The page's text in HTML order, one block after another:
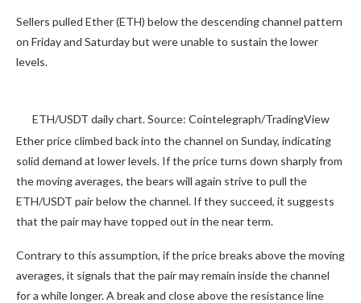
Sellers pulled Ether (ETH) below the descending channel pattern
on Friday and Saturday but were unable to sustain the lower
levels.
ETH/USDT daily chart. Source: Cointelegraph/TradingView
Ether price climbed back into the channel on Sunday, indicating
solid demand at lower levels. If the price turns down sharply from
the moving averages, the bears will again strive to pull the
ETH/USDT pair below the channel. If they succeed, it suggests
that the pair may have topped out in the near term.
Contrary to this assumption, if the price breaks above the moving
averages, it signals that the pair may remain inside the channel
for a while longer. A break and close above the resistance line